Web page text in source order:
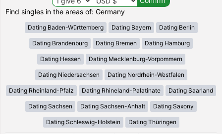
Find singles in the areas of: Germany
Dating Baden-Württemberg Dating Bayern Dating Berlin
Dating Brandenburg Dating Bremen Dating Hamburg
Dating Hessen Dating Mecklenburg-Vorpommern
Dating Niedersachsen Dating Nordrhein-Westfalen
Dating Rheinland-Pfalz Dating Rhineland-Palatinate Dating Saarland
Dating Sachsen Dating Sachsen-Anhalt Dating Saxony
Dating Schleswig-Holstein Dating Thüringen